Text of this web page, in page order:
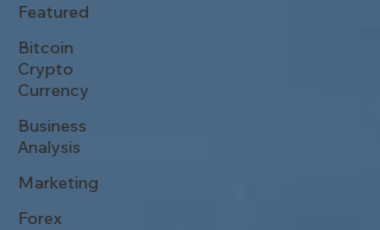
Featured
Bitcoin
Crypto
Currency
Business
Analysis
Marketing
Forex